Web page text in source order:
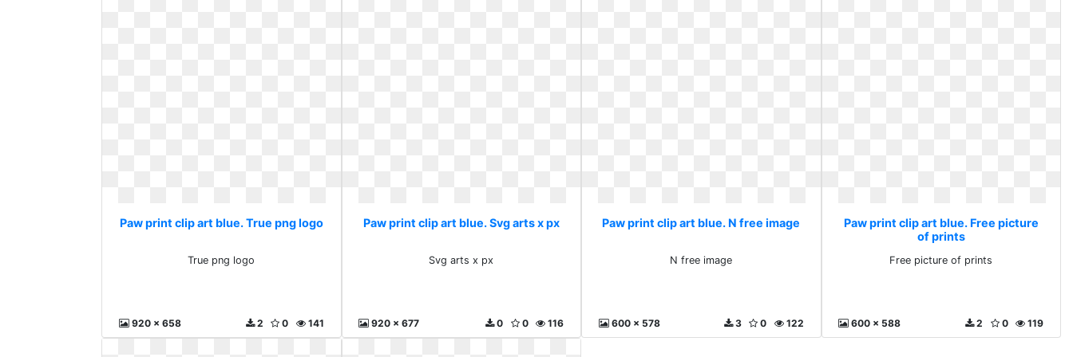
Paw print clip art blue. True png logo
True png logo
920 x 658 141
0
2
Paw print clip art blue. Svg arts x px
Svg arts x px
920 x 677 116
0
0
Paw print clip art blue. N free image
N free image
600 x 578 122
0
3
Paw print clip art blue. Free picture
of prints
Free picture of prints
600 x 588 119
0
2